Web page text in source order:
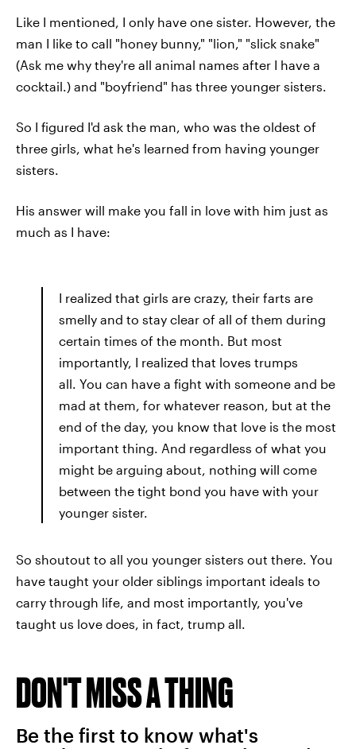
Like I mentioned, I only have one sister. However, the
man I like to call "honey bunny," "lion," "slick snake"
(Ask me why they're all animal names after I have a
cocktail.) and "boyfriend" has three younger sisters.
So I figured I'd ask the man, who was the oldest of
three girls, what he's learned from having younger
sisters.
His answer will make you fall in love with him just as
much as I have:
I realized that girls are crazy, their farts are
smelly and to stay clear of all of them during
certain times of the month. But most
importantly, I realized that loves trumps
all. You can have a fight with someone and be
mad at them, for whatever reason, but at the
end of the day, you know that love is the most
important thing. And regardless of what you
might be arguing about, nothing will come
between the tight bond you have with your
younger sister.
So shoutout to all you younger sisters out there. You
have taught your older siblings important ideals to
carry through life, and most importantly, you've
taught us love does, in fact, trump all.
DON'T MISS A THING
Be the first to know what's